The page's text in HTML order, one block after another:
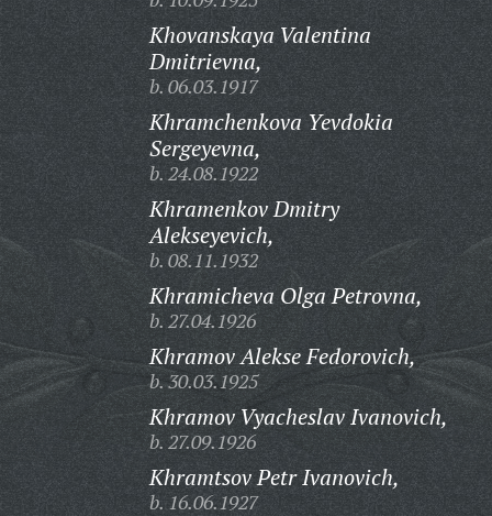
Khovanskaya Valentina
Dmitrievna,
b. 06.03.1917
Khramchenkova Yevdokia
Sergeyevna,
b. 24.08.1922
Khramenkov Dmitry
Alekseyevich,
b. 08.11.1932
Khramicheva Olga Petrovna,
b. 27.04.1926
Khramov Alekse Fedorovich,
b. 30.03.1925
Khramov Vyacheslav Ivanovich,
b. 27.09.1926
Khramtsov Petr Ivanovich,
b. 16.06.1927